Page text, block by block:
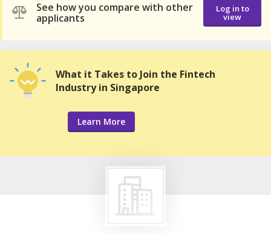
See how you compare with other
applicants
Log in to
view
What it Takes to Join the Fintech
Industry in Singapore
Learn More